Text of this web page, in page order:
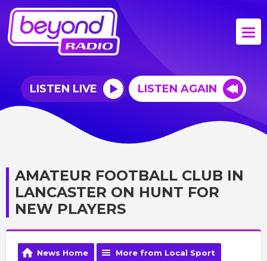
LISTEN LIVE LISTEN AGAIN
AMATEUR FOOTBALL CLUB IN
LANCASTER ON HUNT FOR
NEW PLAYERS
News Home More from Local Sport